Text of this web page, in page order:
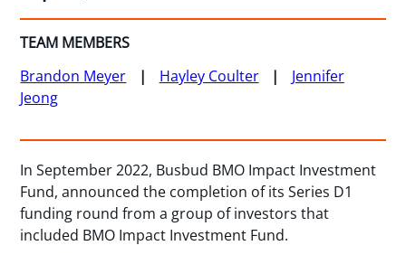
TEAM MEMBERS
Brandon Meyer
Hayley Coulter
Jennifer
Jeong
In September 2022, Busbud BMO Impact Investment
Fund, announced the completion of its Series D1
funding round from a group of investors that
included BMO Impact Investment Fund.